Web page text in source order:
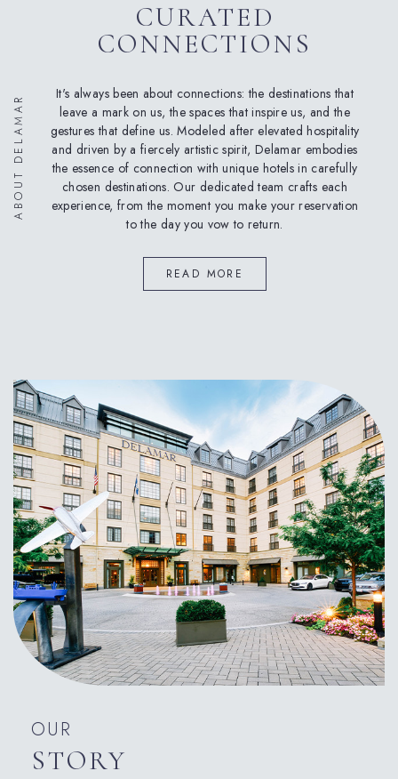
CURATED
CONNECTIONS
It's always been about connections: the destinations that
leave a mark on us, the spaces that inspire us, and the
gestures that define us. Modeled after elevated hospitality
and driven by a fiercely artistic spirit, Delamar embodies
the essence of connection with unique hotels in carefully
chosen destinations. Our dedicated team crafts each
experience, from the moment you make your reservation
to the day you vow to return.
READ MORE
ABOUT DELAMAR
OUR
STORY